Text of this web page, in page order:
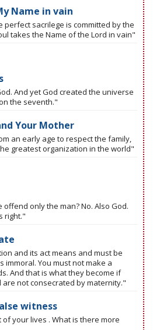
Name in vain
perfect sacrilege is committed by the
takes the Name of the Lord in vain"
And yet God created the universe
the seventh."
Your Mother
an early age to respect the family,
greatest organization in the world"
offend only the man? No. Also God.
right."
and its act means and must be
immoral. You must not make a
And that is what they become if
not consecrated by maternity."
witness
your lives . What is there more